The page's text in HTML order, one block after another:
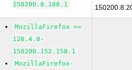
150200.8.188.1
MozillaFirefox >=
128.4.0-
150200.152.158.1
MozillaFirefox-